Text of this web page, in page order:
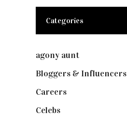
Categories
agony aunt
Bloggers & Influencers
Careers
Celebs